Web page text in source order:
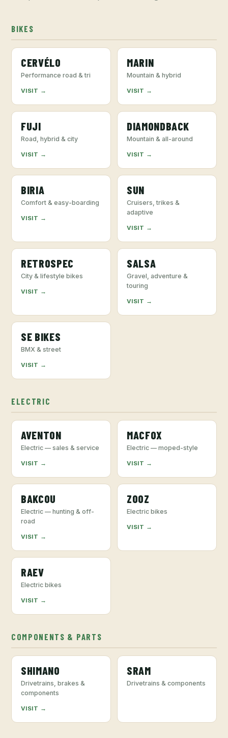
BIKES
CERVÉLO
Performance road & tri
VISIT →
MARIN
Mountain & hybrid
VISIT →
FUJI
Road, hybrid & city
VISIT →
DIAMONDBACK
Mountain & all-around
VISIT →
BIRIA
Comfort & easy-boarding
VISIT →
SUN
Cruisers, trikes &
adaptive
VISIT →
RETROSPEC
City & lifestyle bikes
VISIT →
SALSA
Gravel, adventure &
touring
VISIT →
SE BIKES
BMX & street
VISIT →
ELECTRIC
AVENTON
Electric — sales & service
VISIT →
MACFOX
Electric — moped-style
VISIT →
BAKCOU
Electric — hunting & off-
road
VISIT →
ZOOZ
Electric bikes
VISIT →
RAEV
Electric bikes
VISIT →
COMPONENTS & PARTS
SHIMANO
Drivetrains, brakes &
components
VISIT →
SRAM
Drivetrains & components